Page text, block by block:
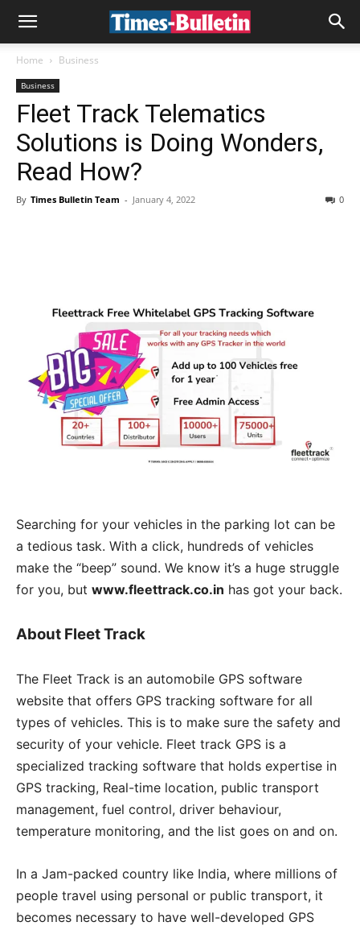
Home Business
Business
Fleet Track Telematics
Solutions is Doing Wonders,
Read How?
By Times Bulletin Team - January 4, 2022 0
Searching for your vehicles in the parking lot can be
a tedious task. With a click, hundreds of vehicles
make the “beep” sound. We know it’s a huge struggle
for you, but www.fleettrack.co.in has got your back.
About Fleet Track
The Fleet Track is an automobile GPS software
website that offers GPS tracking software for all
types of vehicles. This is to make sure the safety and
security of your vehicle. Fleet track GPS is a
specialized tracking software that holds expertise in
GPS tracking, Real-time location, public transport
management, fuel control, driver behaviour,
temperature monitoring, and the list goes on and on.
In a Jam-packed country like India, where millions of
people travel using personal or public transport, it
becomes necessary to have well-developed GPS